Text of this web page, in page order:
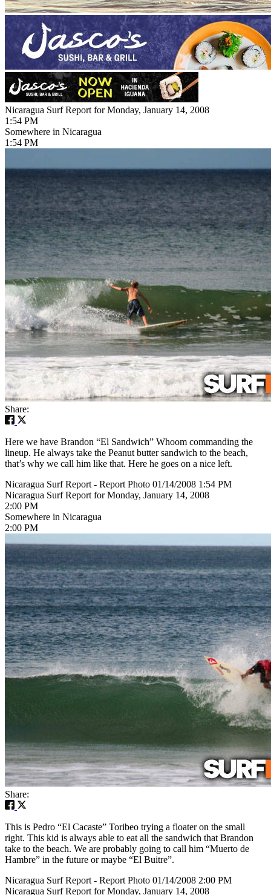
Nicaragua Surf Report for Monday, January 14, 2008
1:54 PM
Somewhere in Nicaragua
1:54 PM
Share:
Here we have Brandon “El Sandwich” Whoom commanding the
lineup. He always take the Peanut butter sandwich to the beach,
that’s why we call him like that. Here he goes on a nice left.
Nicaragua Surf Report - Report Photo 01/14/2008 1:54 PM
Nicaragua Surf Report for Monday, January 14, 2008
2:00 PM
Somewhere in Nicaragua
2:00 PM
Share:
This is Pedro “El Cacaste” Toribeo trying a floater on the small
right. This kid is always able to eat all the sandwich that Brandon
take to the beach. We are probably going to call him “Muerto de
Hambre” in the future or maybe “El Buitre”.
Nicaragua Surf Report - Report Photo 01/14/2008 2:00 PM
Nicaragua Surf Report for Monday, January 14, 2008